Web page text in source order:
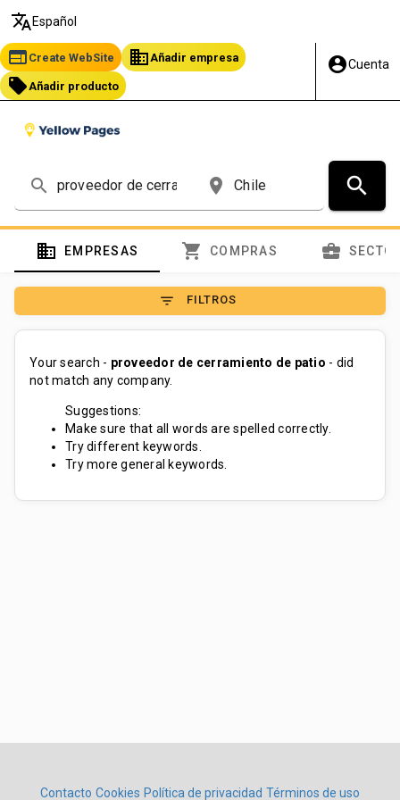
translate Español
web Create WebSite business Añadir empresa
local_offer Añadir producto
account_circleCuenta
search place search
domain EMPRESAS shopping_cart COMPRAS business_center
filter_list FILTROS
Your search - proveedor de cerramiento de patio - did
not match any company.
Suggestions:
Make sure that all words are spelled correctly.
Try different keywords.
Try more general keywords.
Contacto Cookies Política de privacidad Términos de uso